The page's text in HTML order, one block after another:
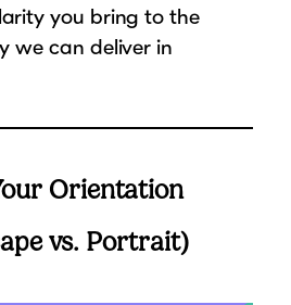
you bring to the
we can deliver in
Orientation
vs. Portrait)